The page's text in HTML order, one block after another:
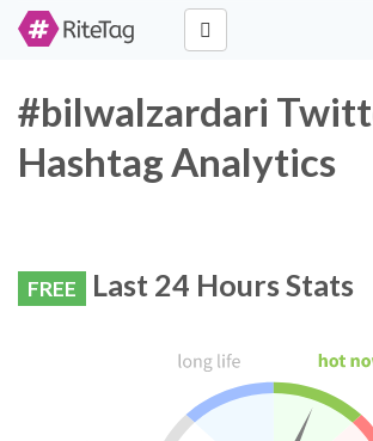
#bilwalzardari
Hashtag Analytics
FREE Last 24 Hours Stats